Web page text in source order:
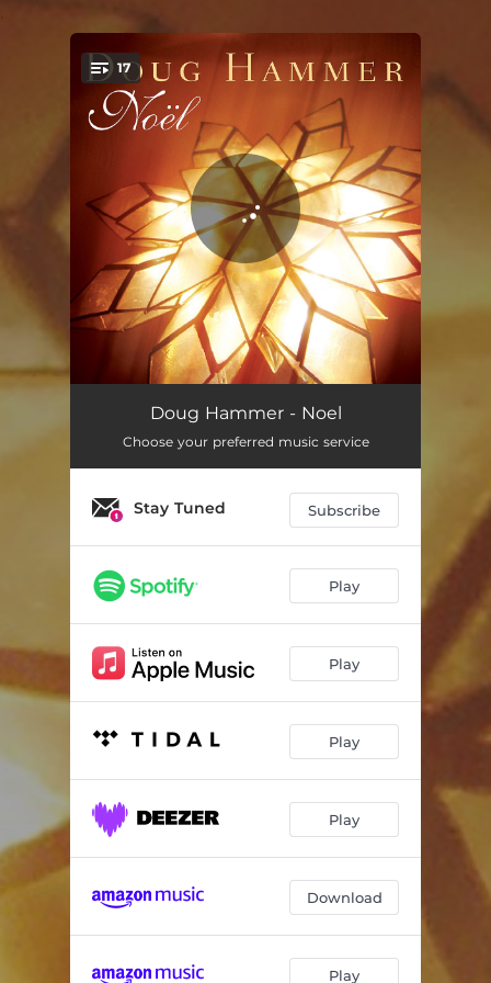
You're all set!
17
When Christmas Comes to Town
The First Noel 04:16
03:41
We Three Kings of Orient Are
Christmas Time Is Here 04:41
Some Children See Him 04:24
Entre Le Boeuf Et L’âne Gris 03:16
O Christmas Tree 02:52
Do You Hear What I Hear? 04:49
O Come, O Come, Emmanuel 04:12
The Secret of Christmas 04:56
In the Bleak Midwinter 06:08
Doug Hammer - Noel
Choose your preferred music service
Stay Tuned Subscribe
Play
Play
Play
Play
Download
Play